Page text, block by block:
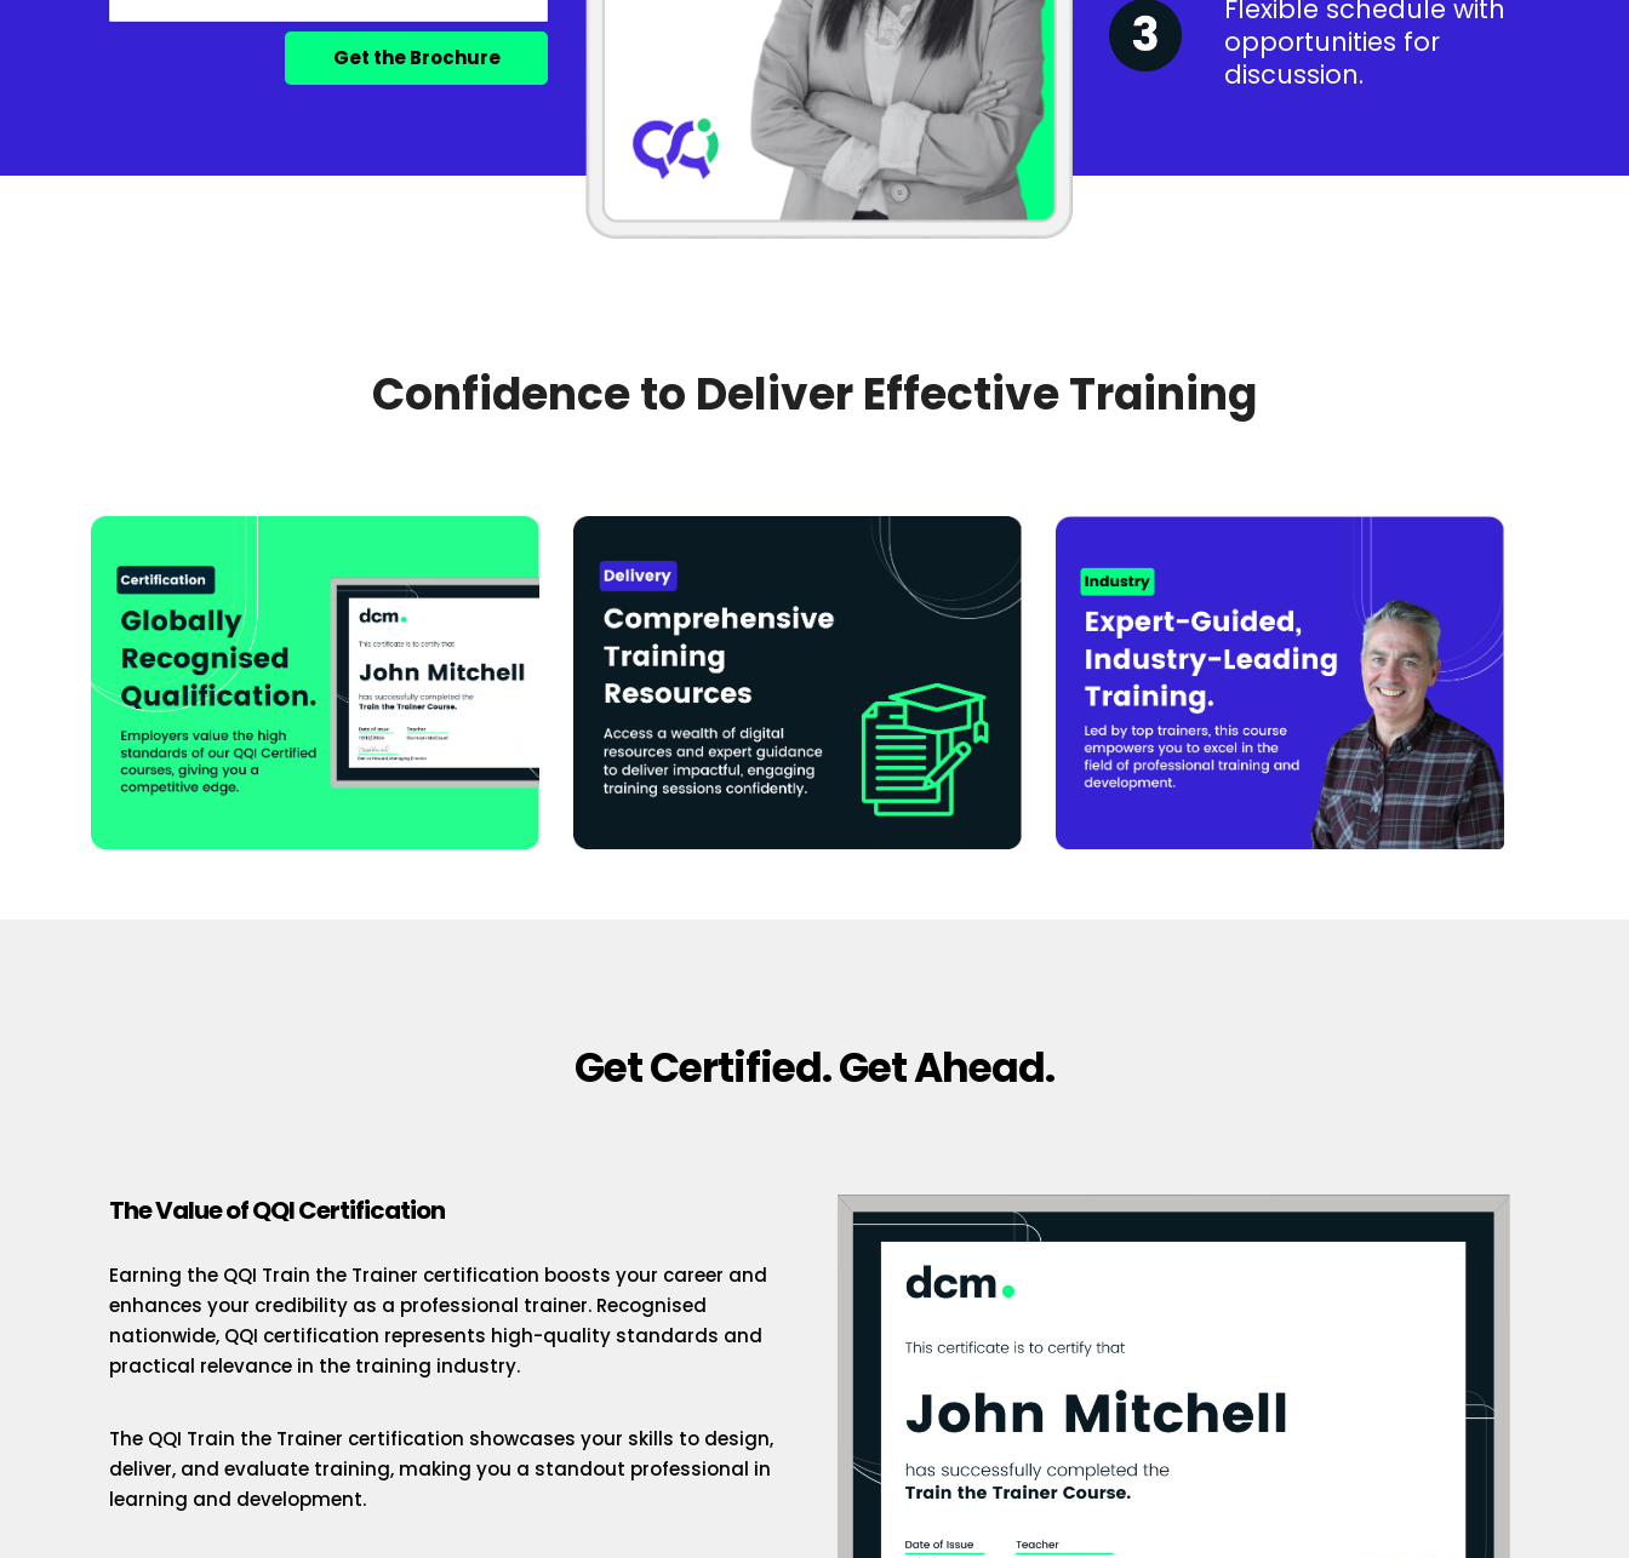
Flexible schedule with
opportunities for
discussion.
Confidence to Deliver Effective Training
Get Certified. Get Ahead.
The Value of QQI Certification
Earning the QQI Train the Trainer certification boosts your career and
enhances your credibility as a professional trainer. Recognised
nationwide, QQI certification represents high-quality standards and
practical relevance in the training industry.
The QQI Train the Trainer certification showcases your skills to design,
deliver, and evaluate training, making you a standout professional in
learning and development.